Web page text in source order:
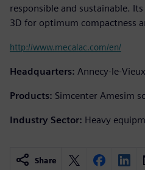
responsible and sustainable.
3D for optimum compactness
http://www.mecalac.com/en/
Headquarters: Annecy-le-
Products: Simcenter Amesim
Industry Sector: Heavy
Share